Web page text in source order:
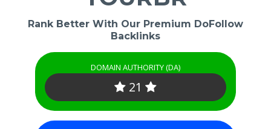
Rank Better With Our Premium DoFollow
Backlinks
DOMAIN AUTHORITY (DA)
21